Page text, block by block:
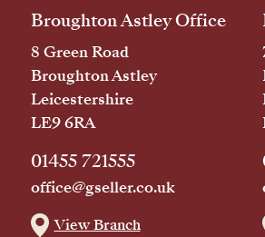
Broughton Astley Office
8 Green Road
Broughton Astley
Leicestershire
LE9 6RA
01455 721555
office@gseller.co.uk
View Branch